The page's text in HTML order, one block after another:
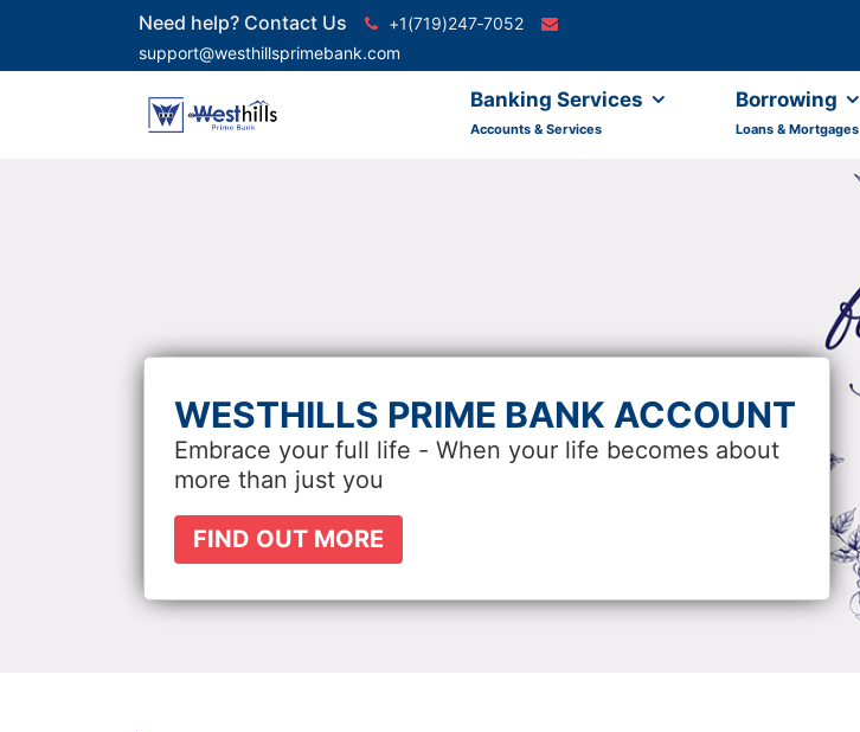
Need help? Contact Us
+1(719)247‑7052
support@westhillsprimebank.com
Banking Services
Accounts & Services
Borrowing
Loans & Mortgages
WESTHILLS PRIME BANK ACCOUNT
Embrace your full life - When your life becomes about
more than just you
FIND OUT MORE